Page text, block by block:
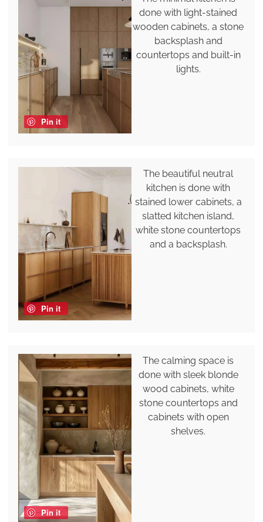
Pin it
done with light-stained
wooden cabinets, a stone
backsplash and
countertops and built-in
lights.
Pin it
The beautiful neutral
kitchen is done with
stained lower cabinets, a
slatted kitchen island,
white stone countertops
and a backsplash.
Pin it
The calming space is
done with sleek blonde
wood cabinets, white
stone countertops and
cabinets with open
shelves.